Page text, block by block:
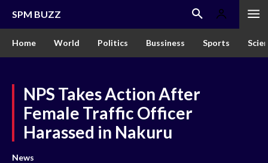
SPM BUZZ
Home World Politics Bussiness Sports
NPS Takes Action After
Female Traffic Officer
Harassed in Nakuru
News